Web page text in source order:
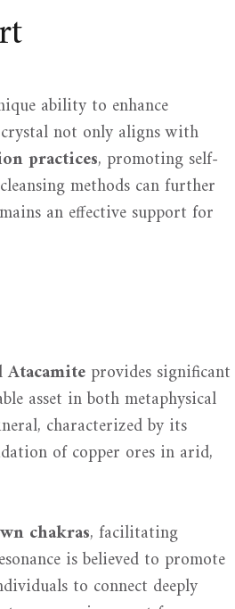
ability to enhance
not only aligns with
practices, promoting self-
methods can further
an effective support for
Atacamiteprovides significant
asset in both metaphysical
characterized by its
of copper ores in arid,
chakras, facilitating
is believed to promote
to connect deeply